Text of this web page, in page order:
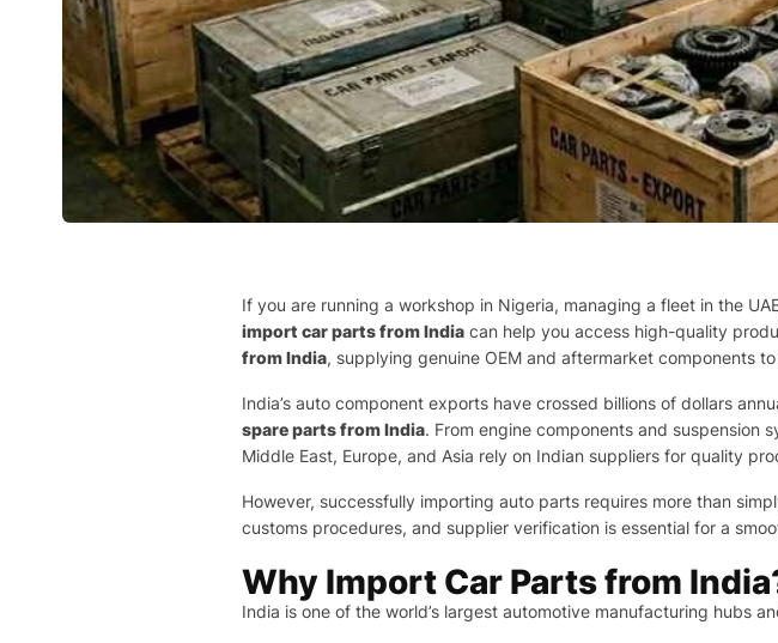
If you are running a workshop in Nigeria, managing a fleet in the
import car parts from India can help you access high-quality
from India, supplying genuine OEM and aftermarket components
India’s auto component exports have crossed billions of dollars
spare parts from India. From engine components and suspension
Middle East, Europe, and Asia rely on Indian suppliers for quality
However, successfully importing auto parts requires more than
customs procedures, and supplier verification is essential for a
Why Import Car Parts from
India is one of the world’s largest automotive manufacturing hubs